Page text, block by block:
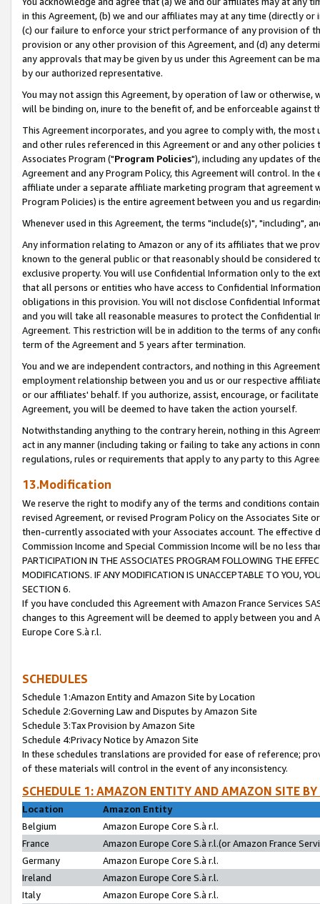
in this Agreement, (b) we and our affiliates may at any time (directly
(c) our failure to enforce your strict performance of any provision of
provision or any other provision of this Agreement, and (d) any
any approvals that may be given by us under this Agreement can be
by our authorized representative.
You may not assign this Agreement, by operation of law or
will be binding on, inure to the benefit of, and be enforceable against
This Agreement incorporates, and you agree to comply with, the
and other rules referenced in this Agreement or and any other
Associates Program ("Program Policies"), including any updates of
Agreement and any Program Policy, this Agreement will control. In
affiliate under a separate affiliate marketing program that agreement
Program Policies) is the entire agreement between you and us
Whenever used in this Agreement, the terms "include(s)", "including",
Any information relating to Amazon or any of its affiliates that we
known to the general public or that reasonably should be considered
exclusive property. You will use Confidential Information only to the
that all persons or entities who have access to Confidential
obligations in this provision. You will not disclose Confidential
and you will take all reasonable measures to protect the Confidential
Agreement. This restriction will be in addition to the terms of any
term of the Agreement and 5 years after termination.
You and we are independent contractors, and nothing in this
employment relationship between you and us or our respective
or our affiliates' behalf. If you authorize, assist, encourage, or
Agreement, you will be deemed to have taken the action yourself.
Notwithstanding anything to the contrary herein, nothing in this
act in any manner (including taking or failing to take any actions in
regulations, rules or requirements that apply to any party to this
13.Modification
We reserve the right to modify any of the terms and conditions
revised Agreement, or revised Program Policy on the Associates
then-currently associated with your Associates account. The
Commission Income and Special Commission Income will be no less
PARTICIPATION IN THE ASSOCIATES PROGRAM FOLLOWING THE
MODIFICATIONS. IF ANY MODIFICATION IS UNACCEPTABLE TO YOU,
SECTION 6.
If you have concluded this Agreement with Amazon France Services
changes to this Agreement will be deemed to apply between you and
Europe Core S.à r.l.
SCHEDULES
Schedule 1:Amazon Entity and Amazon Site by Location
Schedule 2:Governing Law and Disputes by Amazon Site
Schedule 3:Tax Provision by Amazon Site
Schedule 4:Privacy Notice by Amazon Site
In these schedules translations are provided for ease of reference;
of these materials will control in the event of any inconsistency.
SCHEDULE 1: AMAZON ENTITY AND AMAZON SITE
Location
Amazon Entity
Belgium
Amazon Europe Core S.à r.l.
France
Amazon Europe Core S.à r.l.(or Amazon France
Germany
Amazon Europe Core S.à r.l.
Ireland
Amazon Europe Core S.à r.l.
Italy
Amazon Europe Core S.à r.l.